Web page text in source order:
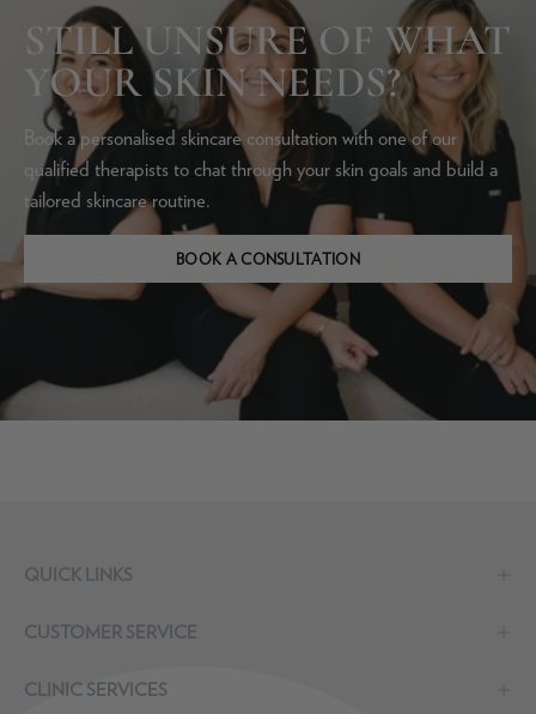
STILL UNSURE OF WHAT
YOUR SKIN NEEDS?
Book a personalised skincare consultation with one of our
qualified therapists to chat through your skin goals and build a
tailored skincare routine.
BOOK A CONSULTATION
QUICK LINKS
CUSTOMER SERVICE
CLINIC SERVICES